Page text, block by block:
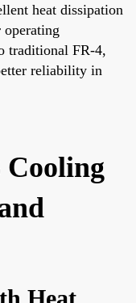
heat dissipation
operating
traditional FR-4,
reliability in
Cooling
Heat